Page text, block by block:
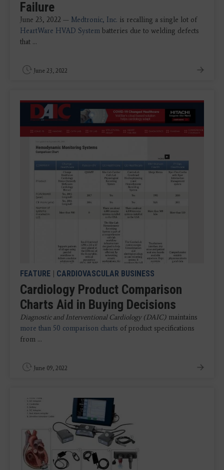
Failure
June 23, 2022 — Medtronic, Inc. is recalling a single lot of
HeartWare HVAD System batteries due to welding defects
that ...
June 23, 2022
FEATURE | CARDIOVASCULAR BUSINESS
Cardiology Product Comparison
Charts Aid in Buying Decisions
Diagnostic and Interventional Cardiology (DAIC) maintains
more than 50 comparison charts of product specifications
from ...
June 09, 2022